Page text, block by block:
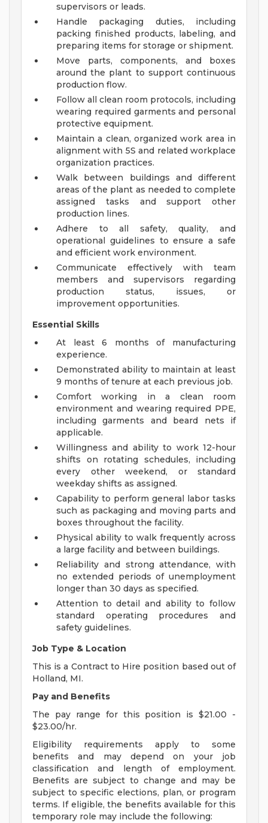
supervisors or leads.
Handle packaging duties, including
packing finished products, labeling, and
preparing items for storage or shipment.
Move parts, components, and boxes
around the plant to support continuous
production flow.
Follow all clean room protocols, including
wearing required garments and personal
protective equipment.
Maintain a clean, organized work area in
alignment with 5S and related workplace
organization practices.
Walk between buildings and different
areas of the plant as needed to complete
assigned tasks and support other
production lines.
Adhere to all safety, quality, and
operational guidelines to ensure a safe
and efficient work environment.
Communicate effectively with team
members and supervisors regarding
production status, issues, or
improvement opportunities.
Essential Skills
At least 6 months of manufacturing
experience.
Demonstrated ability to maintain at least
9 months of tenure at each previous job.
Comfort working in a clean room
environment and wearing required PPE,
including garments and beard nets if
applicable.
Willingness and ability to work 12-hour
shifts on rotating schedules, including
every other weekend, or standard
weekday shifts as assigned.
Capability to perform general labor tasks
such as packaging and moving parts and
boxes throughout the facility.
Physical ability to walk frequently across
a large facility and between buildings.
Reliability and strong attendance, with
no extended periods of unemployment
longer than 30 days as specified.
Attention to detail and ability to follow
standard operating procedures and
safety guidelines.
Job Type & Location
This is a Contract to Hire position based out of
Holland, MI.
Pay and Benefits
The pay range for this position is $21.00 -
$23.00/hr.
Eligibility requirements apply to some
benefits and may depend on your job
classification and length of employment.
Benefits are subject to change and may be
subject to specific elections, plan, or program
terms. If eligible, the benefits available for this
temporary role may include the following: